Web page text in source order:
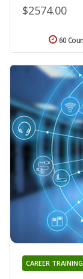
$2574.00
60
CAREER